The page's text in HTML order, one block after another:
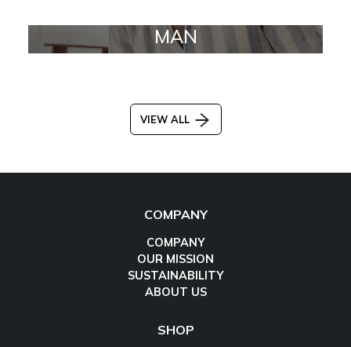
MAN
VIEW ALL
COMPANY
COMPANY
OUR MISSION
SUSTAINABILITY
ABOUT US
SHOP